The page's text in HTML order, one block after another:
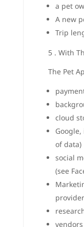
a pet
A new
Trip
5 . With
The Pet
cloud
of data)
social
(see